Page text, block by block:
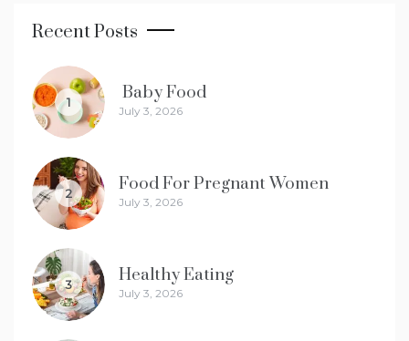
Recent Posts
1 Baby Food
July 3, 2026
2 Food For Pregnant Women
July 3, 2026
3 Healthy Eating
July 3, 2026